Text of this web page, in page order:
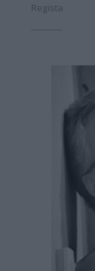
Regista